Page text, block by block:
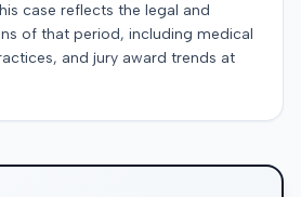
case reflects the legal and
of that period, including medical
and jury award trends at